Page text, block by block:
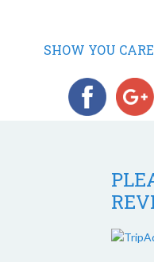
SHOW YOU